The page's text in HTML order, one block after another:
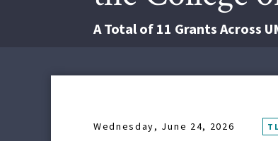
A Total of 11 Grants Across
Wednesday, June 24, 2026